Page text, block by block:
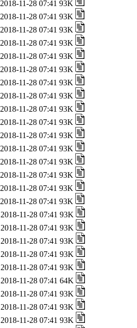
2018-11-28 07:41 93K
2018-11-28 07:41 93K
2018-11-28 07:41 93K
2018-11-28 07:41 93K
2018-11-28 07:41 93K
2018-11-28 07:41 93K
2018-11-28 07:41 93K
2018-11-28 07:41 93K
2018-11-28 07:41 93K
2018-11-28 07:41 93K
2018-11-28 07:41 93K
2018-11-28 07:41 93K
2018-11-28 07:41 93K
2018-11-28 07:41 93K
2018-11-28 07:41 93K
2018-11-28 07:41 93K
2018-11-28 07:41 93K
2018-11-28 07:41 93K
2018-11-28 07:41 93K
2018-11-28 07:41 93K
2018-11-28 07:41 93K
2018-11-28 07:41 64K
2018-11-28 07:41 93K
2018-11-28 07:41 93K
2018-11-28 07:41 93K